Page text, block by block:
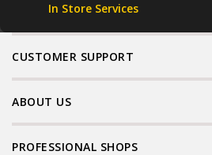
In Store Services
CUSTOMER SUPPORT
ABOUT US
PROFESSIONAL SHOPS